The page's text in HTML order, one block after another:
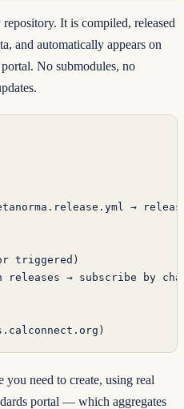
repository. It is compiled, released
and automatically appears on
No submodules, no
→
triggered)
releases → subscribe by
need to create, using real
portal — which aggregates